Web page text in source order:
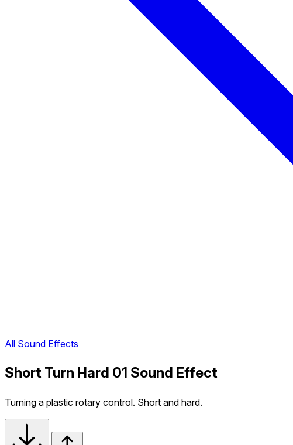
All Sound Effects
Short Turn Hard 01 Sound Effect
Turning a plastic rotary control. Short and hard.